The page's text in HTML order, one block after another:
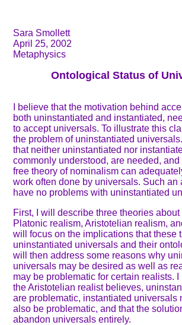
Sara Smollett
April 25, 2002
Metaphysics
Ontological Status of
I believe that the motivation behind
both uninstantiated and instantiated,
to accept universals. To illustrate this
the problem of uninstantiated
that neither uninstantiated nor
commonly understood, are needed,
free theory of nominalism can
work often done by universals. Such an
have no problems with uninstantiated
First, I will describe three theories
Platonic realism, Aristotelian realism,
will focus on the implications that these
uninstantiated universals and their
will then address some reasons why
universals may be desired as well as
may be problematic for certain realists.
the Aristotelian realist believes,
are problematic, instantiated universals
also be problematic, and that the
abandon universals entirely.